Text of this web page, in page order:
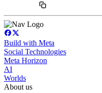
Build with Meta
Social Technologies
Meta Horizon
AI
Worlds
About us